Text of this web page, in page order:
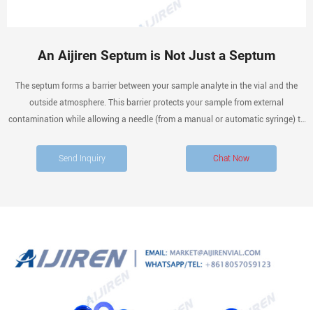
An Aijiren Septum is Not Just a Septum
The septum forms a barrier between your sample analyte in the vial and the
outside atmosphere. This barrier protects your sample from external
contamination while allowing a needle (from a manual or automatic syringe) to
Send Inquiry Chat Now